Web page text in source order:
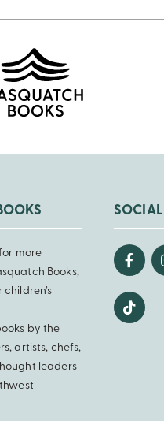
more
Books,
by the
artists, chefs,
leaders
SOCIAL